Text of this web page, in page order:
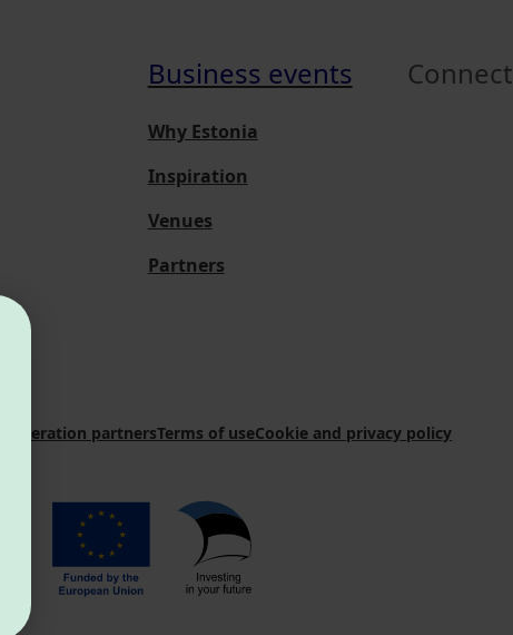
Business events
Why Estonia
Inspiration
Venues
Partners
Connect
Cooperation partnersTerms of useCookie and privacy policy